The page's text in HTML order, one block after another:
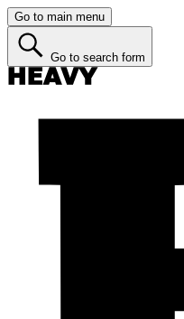
Go to main menu
Go to search form